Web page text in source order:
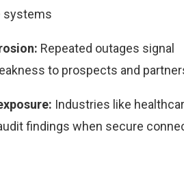
systems
Repeated outages signal
to prospects and
Industries like
findings when secure